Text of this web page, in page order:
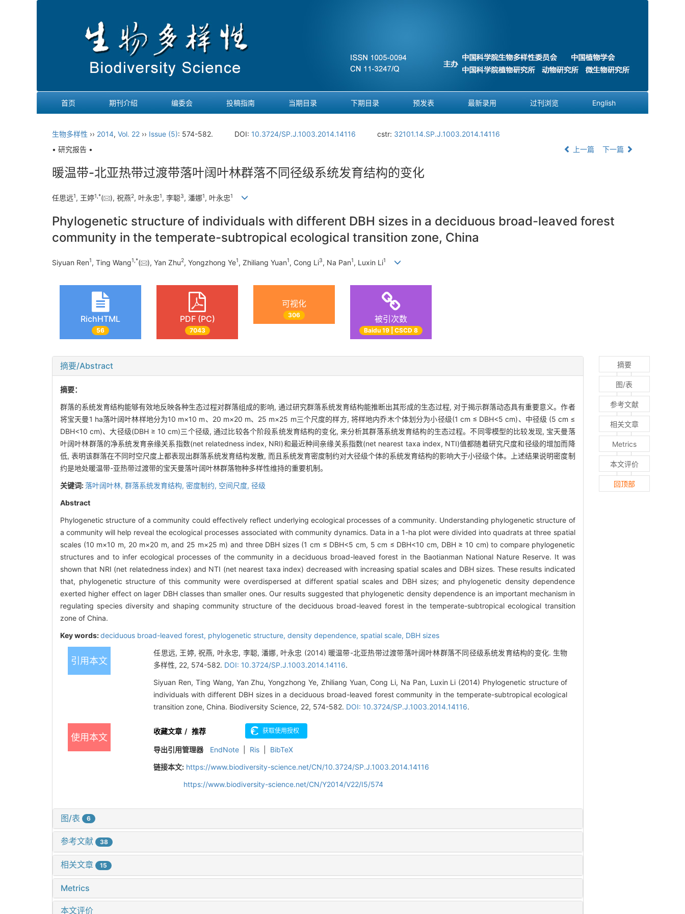
首页 期刊介绍 编委会 投稿指南 当期目录 下期目录 预发表 最新录用 过刊浏览 English
生物多样性 ›› 2014, Vol. 22 ›› Issue (5): 574-582. DOI: 10.3724/SP.J.1003.2014.14116 cstr: 32101.14.SP.J.1003.2014.14116
• 研究报告 •
上一篇 下一篇
暖温带-北亚热带过渡带落叶阔叶林群落不同径级系统发育结构的变化
任思远1, 王婷1, *( ), 祝燕2, 叶永忠1, 李聪3, 潘娜1, 叶永忠1
Phylogenetic structure of individuals with different DBH sizes in a deciduous broad-leaved forest
community in the temperate-subtropical ecological transition zone, China
Siyuan Ren1, Ting Wang1,*( ), Yan Zhu2, Yongzhong Ye1, Zhiliang Yuan1, Cong Li3, Na Pan1, Luxin Li1
RichHTML
56
PDF (PC)
7043
可视化
306 被引次数
Baidu 19 | CSCD 8
摘要/Abstract
摘要：
群落的系统发育结构能够有效地反映各种生态过程对群落组成的影响, 通过研究群落系统发育结构能推断出其形成的生态过程, 对于揭示群落动态具有重要意义。作者
将宝天曼1 ha落叶阔叶林样地分为10 m×10 m、20 m×20 m、25 m×25 m三个尺度的样方, 将样地内乔木个体划分为小径级(1 cm ≤ DBH<5 cm)、中径级 (5 cm ≤
DBH<10 cm)、大径级(DBH ≥ 10 cm)三个径级, 通过比较各个阶段系统发育结构的变化, 来分析其群落系统发育结构的生态过程。不同零模型的比较发现, 宝天曼落
叶阔叶林群落的净系统发育亲缘关系指数(net relatedness index, NRI)和最近种间亲缘关系指数(net nearest taxa index, NTI)值都随着研究尺度和径级的增加而降
低, 表明该群落在不同时空尺度上都表现出群落系统发育结构发散, 而且系统发育密度制约对大径级个体的系统发育结构的影响大于小径级个体。上述结果说明密度制
约是地处暖温带-亚热带过渡带的宝天曼落叶阔叶林群落物种多样性维持的重要机制。
关键词:落叶阔叶林, 群落系统发育结构, 密度制约, 空间尺度, 径级
Abstract
Phylogenetic structure of a community could effectively reflect underlying ecological processes of a community. Understanding phylogenetic structure of
a community will help reveal the ecological processes associated with community dynamics. Data in a 1-ha plot were divided into quadrats at three spatial
scales (10 m×10 m, 20 m×20 m, and 25 m×25 m) and three DBH sizes (1 cm ≤ DBH<5 cm, 5 cm ≤ DBH<10 cm, DBH ≥ 10 cm) to compare phylogenetic
structures and to infer ecological processes of the community in a deciduous broad-leaved forest in the Baotianman National Nature Reserve. It was
shown that NRI (net relatedness index) and NTI (net nearest taxa index) decreased with increasing spatial scales and DBH sizes. These results indicated
that, phylogenetic structure of this community were overdispersed at different spatial scales and DBH sizes; and phylogenetic density dependence
exerted higher effect on lager DBH classes than smaller ones. Our results suggested that phylogenetic density dependence is an important mechanism in
regulating species diversity and shaping community structure of the deciduous broad-leaved forest in the temperate-subtropical ecological transition
zone of China.
Key words:deciduous broad-leaved forest, phylogenetic structure, density dependence, spatial scale, DBH sizes
引用本文
任思远, 王婷, 祝燕, 叶永忠, 李聪, 潘娜, 叶永忠 (2014) 暖温带-北亚热带过渡带落叶阔叶林群落不同径级系统发育结构的变化. 生物
多样性, 22, 574-582. DOI: 10.3724/SP.J.1003.2014.14116.
Siyuan Ren, Ting Wang, Yan Zhu, Yongzhong Ye, Zhiliang Yuan, Cong Li, Na Pan, Luxin Li (2014) Phylogenetic structure of
individuals with different DBH sizes in a deciduous broad-leaved forest community in the temperate-subtropical ecological
transition zone, China. Biodiversity Science, 22, 574-582. DOI: 10.3724/SP.J.1003.2014.14116.
使用本文
收藏文章 /推荐
导出引用管理器 EndNote Ris
BibTeX
链接本文: https://www.biodiversity-science.net/CN/10.3724/SP.J.1003.2014.14116
https://www.biodiversity-science.net/CN/Y2014/V22/I5/574
图/表 6
参考文献 38
相关文章 15
Metrics
本文评价
摘要
图/表
参考文献
相关文章
Metrics
本文评价
回顶部